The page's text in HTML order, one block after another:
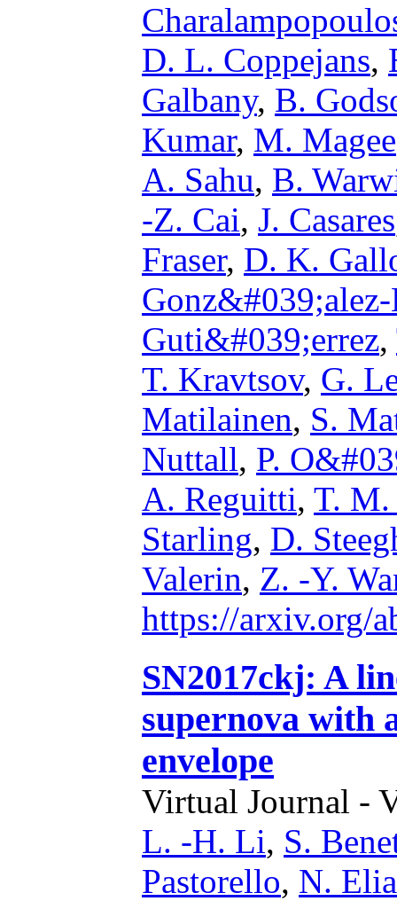
D. L. Coppejans,
Galbany, B.
Kumar, M. Magee
A. Sahu, B.
-Z. Cai, J. Casares
Fraser, D. K.
Guti&#039;errez,
T. Kravtsov, G.
Matilainen, S.
Nuttall, P.
A. Reguitti, T. M.
Starling, D.
Valerin, Z. -Y.
https://arxiv.org/
SN2017ckj: A
supernova with
envelope
Virtual Journal -
L. -H. Li, S.
Pastorello, N.